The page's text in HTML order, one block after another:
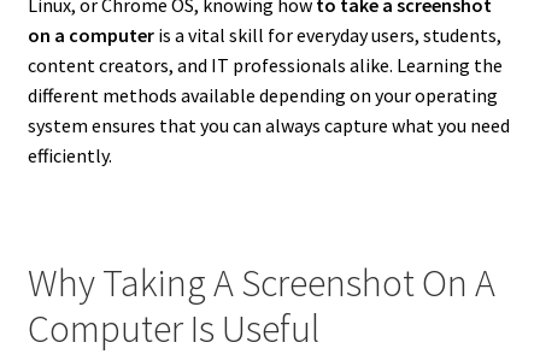
Linux, or Chrome OS, knowing how to take a screenshot
on a computeris a vital skill for everyday users, students,
content creators, and IT professionals alike. Learning the
different methods available depending on your operating
system ensures that you can always capture what you need
efficiently.
Why Taking A Screenshot On A
Computer Is Useful